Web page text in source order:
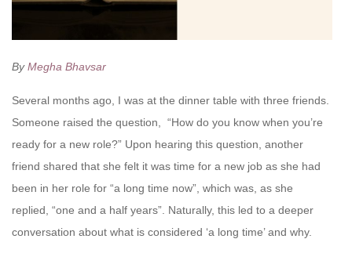
ByMegha Bhavsar
Several months ago, I was at the dinner table with three friends.
Someone raised the question, “How do you know when you’re
ready for a new role?” Upon hearing this question, another
friend shared that she felt it was time for a new job as she had
been in her role for “a long time now”, which was, as she
replied, “one and a half years”. Naturally, this led to a deeper
conversation about what is considered ‘a long time’ and why.